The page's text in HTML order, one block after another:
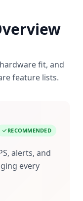
fit, and
feature lists.
RECOMMENDED
alerts, and
every